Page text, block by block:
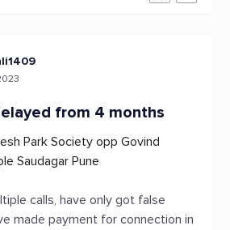
from 4 months
Park Society opp Govind
Saudagar Pune
calls, have only got false
made payment for connection in